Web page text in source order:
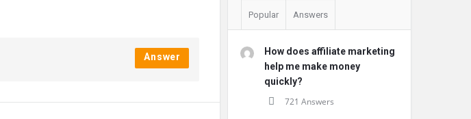
Answer
Popular Answers
How does affiliate marketing
help me make money
quickly?
721 Answers